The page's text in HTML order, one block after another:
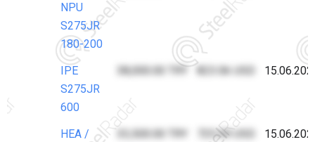
NPU
S275JR
180-200
IPE
S275JR
600
38,000.00 TRY
HEA /
33,500.00 TRY 725.59 USD